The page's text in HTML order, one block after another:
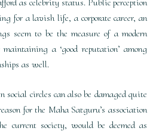
as celebrity status. Public perception
for a lavish life, a corporate career, an
seem to be the measure of a modern
a ‘good reputation’ among
as well.
social circles can also be damaged quite
for the Maha Satguru’s association
current society, would be deemed as